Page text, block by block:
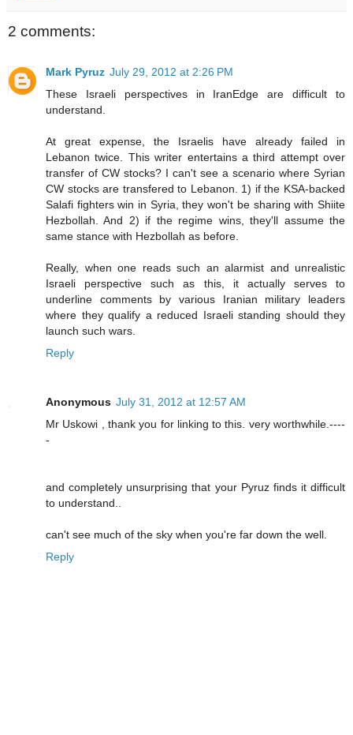
2 comments:
Mark Pyruz July 29, 2012 at 2:26 PM
These Israeli perspectives in IranEdge are difficult to
understand.
At great expense, the Israelis have already failed in
Lebanon twice. This writer entertains a third attempt over
transfer of CW stocks? I can't see a scenario where Syrian
CW stocks are transfered to Lebanon. 1) if the KSA-backed
Salafi fighters win in Syria, they won't be sharing with Shiite
Hezbollah. And 2) if the regime wins, they'll assume the
same stance with Hezbollah as before.
Really, when one reads such an alarmist and unrealistic
Israeli perspective such as this, it actually serves to
underline comments by various Iranian military leaders
where they qualify a reduced Israeli standing should they
launch such wars.
Reply
Anonymous July 31, 2012 at 12:57 AM
Mr Uskowi , thank you for linking to this. very worthwhile.----
-
and completely unsurprising that your Pyruz finds it difficult
to understand..
can't see much of the sky when you're far down the well.
Reply